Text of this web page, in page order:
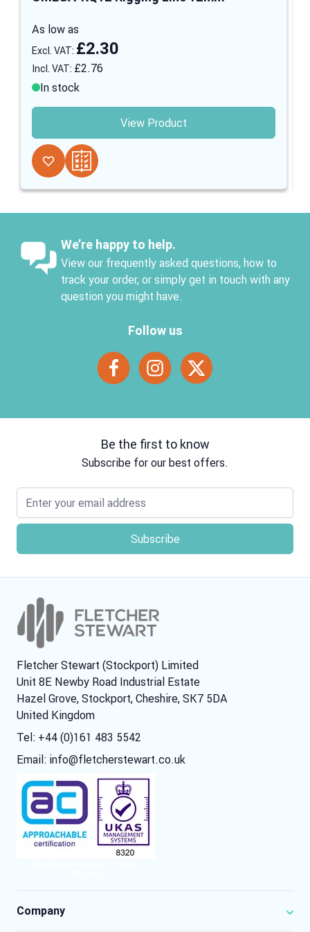
As low as
£2.76
£2.30
In stock
View Product
We’re happy to help.
View our frequently asked questions, how to
track your order, or simply get in touch with any
question you might have.
Follow us
Be the first to know
Subscribe for our best offers.
Email address
Fletcher Stewart (Stockport) Limited
Unit 8E Newby Road Industrial Estate
Hazel Grove, Stockport, Cheshire, SK7 5DA
United Kingdom
Tel: +44 (0)161 483 5542
Email: info@fletcherstewart.co.uk
Company